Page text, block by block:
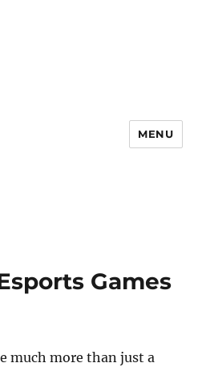
MENU
Games
much more than just a